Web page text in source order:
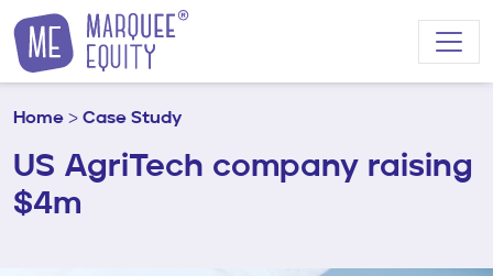
Skip to content
Home > Case Study
US AgriTech company raising
$4m